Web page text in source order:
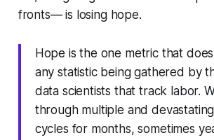
fronts— is losing hope.
Hope is the one metric that
any statistic being gathered by
data scientists that track labor.
through multiple and
cycles for months, sometimes